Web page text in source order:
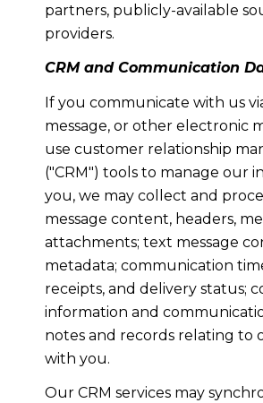
partners, publicly-available
providers.
CRM and Communication
If you communicate with us
message, or other electronic
use customer relationship
("CRM") tools to manage our
you, we may collect and
message content, headers,
attachments; text message
metadata; communication
receipts, and delivery status;
information and
notes and records relating to
with you.
Our CRM services may